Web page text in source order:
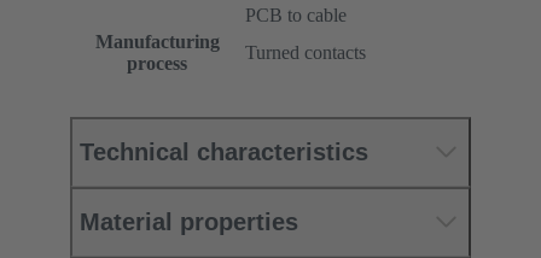
PCB to cable
Manufacturing
process
Turned contacts
Technical characteristics
Material properties